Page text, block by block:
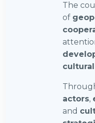
The
of
actors,
and